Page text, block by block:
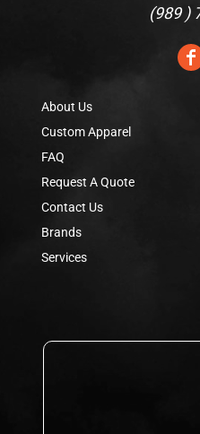
(989 )
About Us
Custom Apparel
FAQ
Request A Quote
Contact Us
Brands
Services